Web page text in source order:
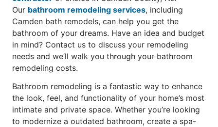
Our bathroom remodeling services, including
Camden bath remodels, can help you get the
bathroom of your dreams. Have an idea and budget
in mind? Contact us to discuss your remodeling
needs and we’ll walk you through your bathroom
remodeling costs.
Bathroom remodeling is a fantastic way to enhance
the look, feel, and functionality of your home’s most
intimate and private space. Whether you’re looking
to modernize a outdated bathroom, create a spa-